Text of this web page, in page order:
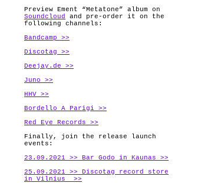
Preview Ement “Metatone” album on
Soundcloud
and pre-order it on the
following channels:
Bandcamp >>
Discotag >>
Deejay.de >>
Juno >>
HHV >>
Bordello A Parigi >>
Red Eye Records >>
Finally, join the release launch
events:
23.09.2021 >> Bar Godo in Kaunas >>
25.09.2021 >> Discotag record store
in Vilnius >>